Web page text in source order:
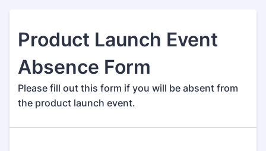
Product Launch Event
Absence Form
Please fill out this form if you will be absent from
the product launch event.